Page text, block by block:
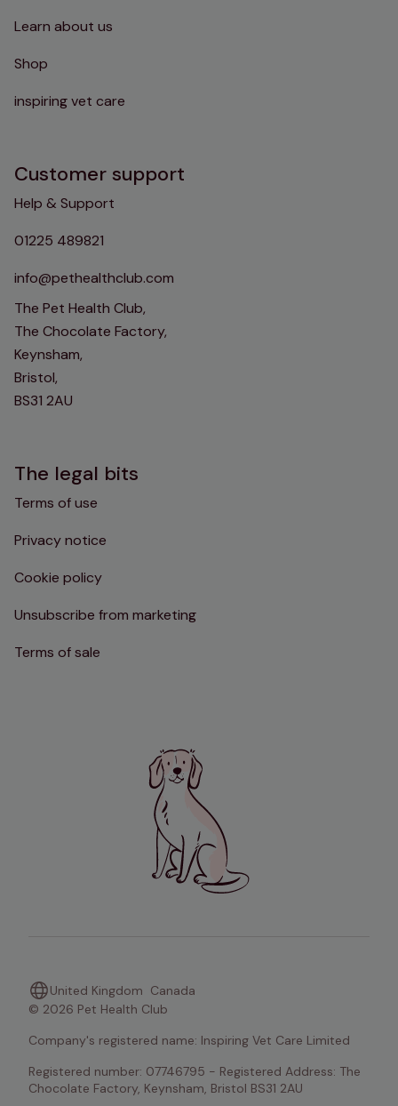
Learn about us
Shop
inspiring vet care
Customer support
Help & Support
01225 489821
info@pethealthclub.com
The Pet Health Club,
The Chocolate Factory,
Keynsham,
Bristol,
BS31 2AU
The legal bits
Terms of use
Privacy notice
Cookie policy
Unsubscribe from marketing
Terms of sale
United Kingdom Canada
© 2026 Pet Health Club
Company's registered name: Inspiring Vet Care Limited
Registered number: 07746795 - Registered Address: The
Chocolate Factory, Keynsham, Bristol BS31 2AU